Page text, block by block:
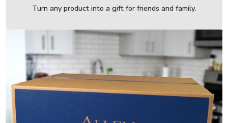
Turn any product into a gift for friends and family.